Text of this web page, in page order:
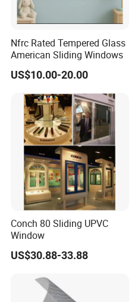
Nfrc Rated Tempered Glass
American Sliding Windows
US$10.00-20.00
Conch 80 Sliding UPVC
Window
US$30.88-33.88